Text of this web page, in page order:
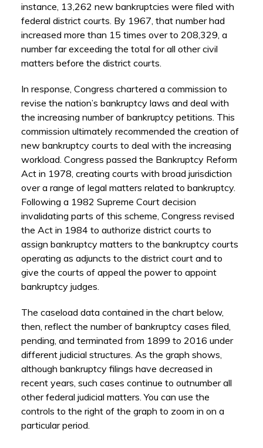
instance, 13,262 new bankruptcies were filed with
federal district courts. By 1967, that number had
increased more than 15 times over to 208,329, a
number far exceeding the total for all other civil
matters before the district courts.
In response, Congress chartered a commission to
revise the nation’s bankruptcy laws and deal with
the increasing number of bankruptcy petitions. This
commission ultimately recommended the creation of
new bankruptcy courts to deal with the increasing
workload. Congress passed the Bankruptcy Reform
Act in 1978, creating courts with broad jurisdiction
over a range of legal matters related to bankruptcy.
Following a 1982 Supreme Court decision
invalidating parts of this scheme, Congress revised
the Act in 1984 to authorize district courts to
assign bankruptcy matters to the bankruptcy courts
operating as adjuncts to the district court and to
give the courts of appeal the power to appoint
bankruptcy judges.
The caseload data contained in the chart below,
then, reflect the number of bankruptcy cases filed,
pending, and terminated from 1899 to 2016 under
different judicial structures. As the graph shows,
although bankruptcy filings have decreased in
recent years, such cases continue to outnumber all
other federal judicial matters. You can use the
controls to the right of the graph to zoom in on a
particular period.